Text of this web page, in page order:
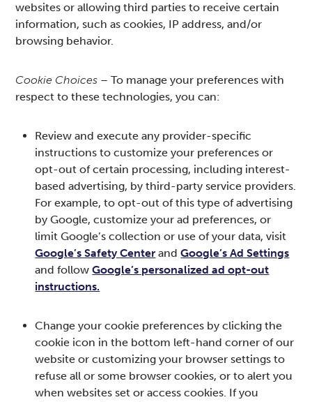
websites or allowing third parties to receive certain
information, such as cookies, IP address, and/or
browsing behavior.
Cookie Choices – To manage your preferences with
respect to these technologies, you can:
Review and execute any provider-specific
instructions to customize your preferences or
opt-out of certain processing, including interest-
based advertising, by third-party service providers.
For example, to opt-out of this type of advertising
by Google, customize your ad preferences, or
limit Google’s collection or use of your data, visit
Google’s Safety Center andGoogle’s Ad Settings
and followGoogle’s personalized ad opt-out
instructions.
Change your cookie preferences by clicking the
cookie icon in the bottom left-hand corner of our
website or customizing your browser settings to
refuse all or some browser cookies, or to alert you
when websites set or access cookies. If you